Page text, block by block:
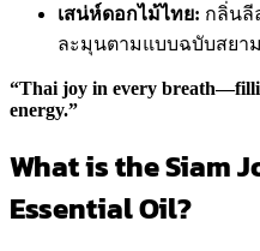
เสน่ห์ดอกไม้ไทย: กลิ่นลี
ละมุนตามแบบฉบับสยาม
“Thai joy in every
energy.”
What is the Siam
Essential Oil?